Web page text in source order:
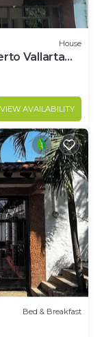
House
Vallarta
VIEW AVAILABILITY
Bed & Breakfast